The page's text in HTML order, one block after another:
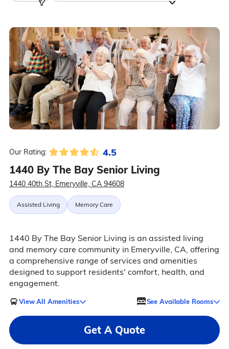
Our Rating: 4.5
1440 By The Bay Senior Living
1440 40th St, Emeryville, CA 94608
Assisted Living Memory Care
1440 By The Bay Senior Living is an assisted living
and memory care community in Emeryville, CA, offering
a comprehensive range of services and amenities
designed to support residents' comfort, health, and
engagement.
View All Amenities See Available Rooms
Get A Quote